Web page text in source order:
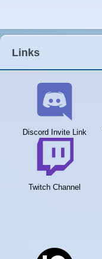
Links
Discord Invite Link
Twitch Channel